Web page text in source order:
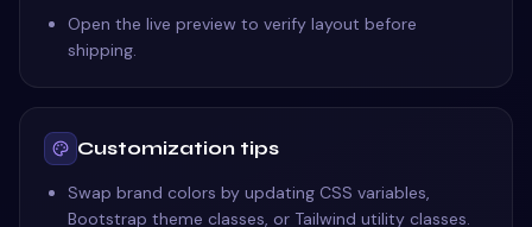
Open the live preview to verify layout before
shipping.
Customization tips
Swap brand colors by updating CSS variables,
Bootstrap theme classes, or Tailwind utility classes.